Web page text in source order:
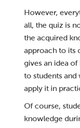
However,
all, the quiz is
the acquired
approach to its
gives an idea
to students
apply it in
Of course,
knowledge